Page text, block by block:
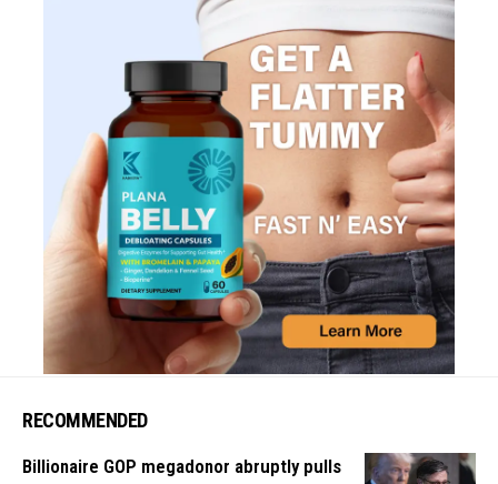
RECOMMENDED
Billionaire GOP megadonor abruptly pulls